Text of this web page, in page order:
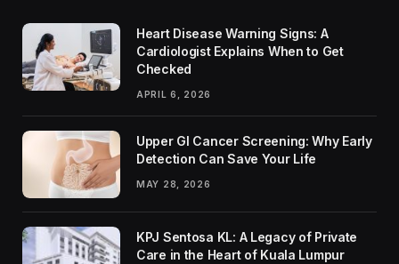
Heart Disease Warning Signs: A
Cardiologist Explains When to Get
Checked
APRIL 6, 2026
Upper GI Cancer Screening: Why Early
Detection Can Save Your Life
MAY 28, 2026
KPJ Sentosa KL: A Legacy of Private
Care in the Heart of Kuala Lumpur